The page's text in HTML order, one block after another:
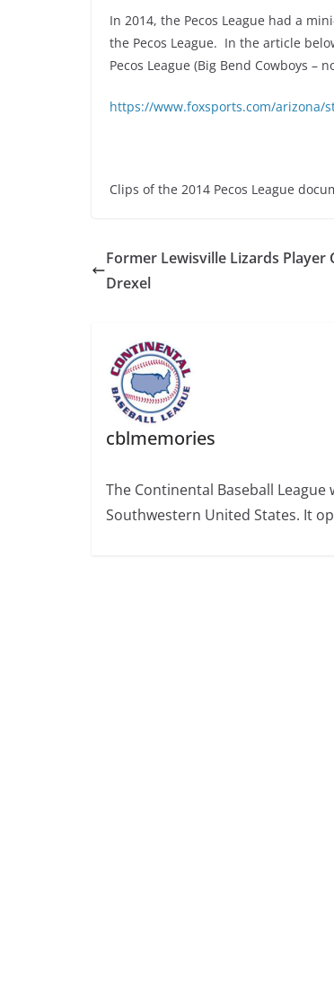
In 2014, the Pecos League had a
the Pecos League. In the article
Pecos League (Big Bend Cowboys –
https://www.foxsports.com/arizona/
Clips of the 2014 Pecos League
Former Lewisville Lizards Player
Drexel
cblmemories
The Continental Baseball
Southwestern United States. It